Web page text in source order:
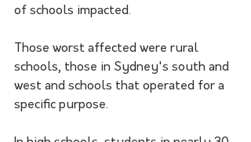
of schools impacted.
Those worst affected were rural
schools, those in Sydney's south and
west and schools that operated for a
specific purpose.